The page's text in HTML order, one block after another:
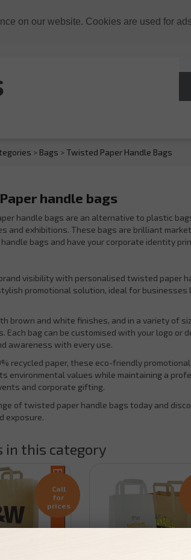
on our website. Cookies are used for
> Bags > Twisted Paper Handle Bags
handle bags
handle bags are an alternative to plastic
and exhibitions. These bags are brilliant
bags and have your corporate identity
visibility with personalised twisted paper
promotional solution, ideal for
brown and white finishes, and in a variety of
Each bag can be customised with your logo
awareness with every use.
recycled paper, these eco-friendly
environmental values while maintaining a
and corporate gifting.
of twisted paper handle bags today and
exposure.
in this category
Call
for
prices